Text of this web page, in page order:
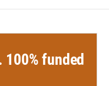
funded